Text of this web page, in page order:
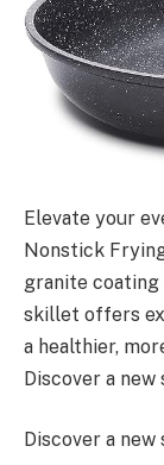
Elevate your
Nonstick
granite coating
skillet offers
a healthier,
Discover a
Discover a